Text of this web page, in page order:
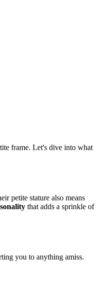
frame. Let's dive into what
petite stature also means
that adds a sprinkle of
you to anything amiss.